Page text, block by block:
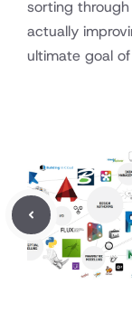
sorting
actually
ultimate goal